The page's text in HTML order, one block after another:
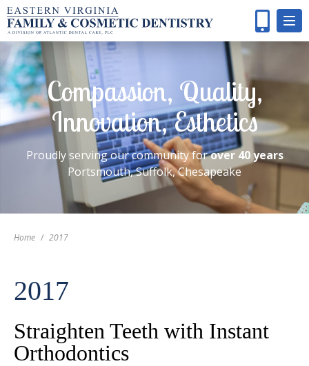
Compassion, Quality,
Innovation, Esthetics
Proudly serving our community forover 40 years
Portsmouth, Suffolk, Chesapeake
Home / 2017
2017
Straighten Teeth with Instant
Orthodontics